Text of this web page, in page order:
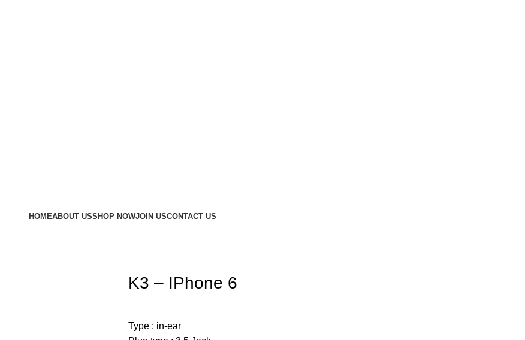
HOMEABOUT USSHOP NOWJOIN USCONTACT US
K3 – IPhone 6
Type : in-ear